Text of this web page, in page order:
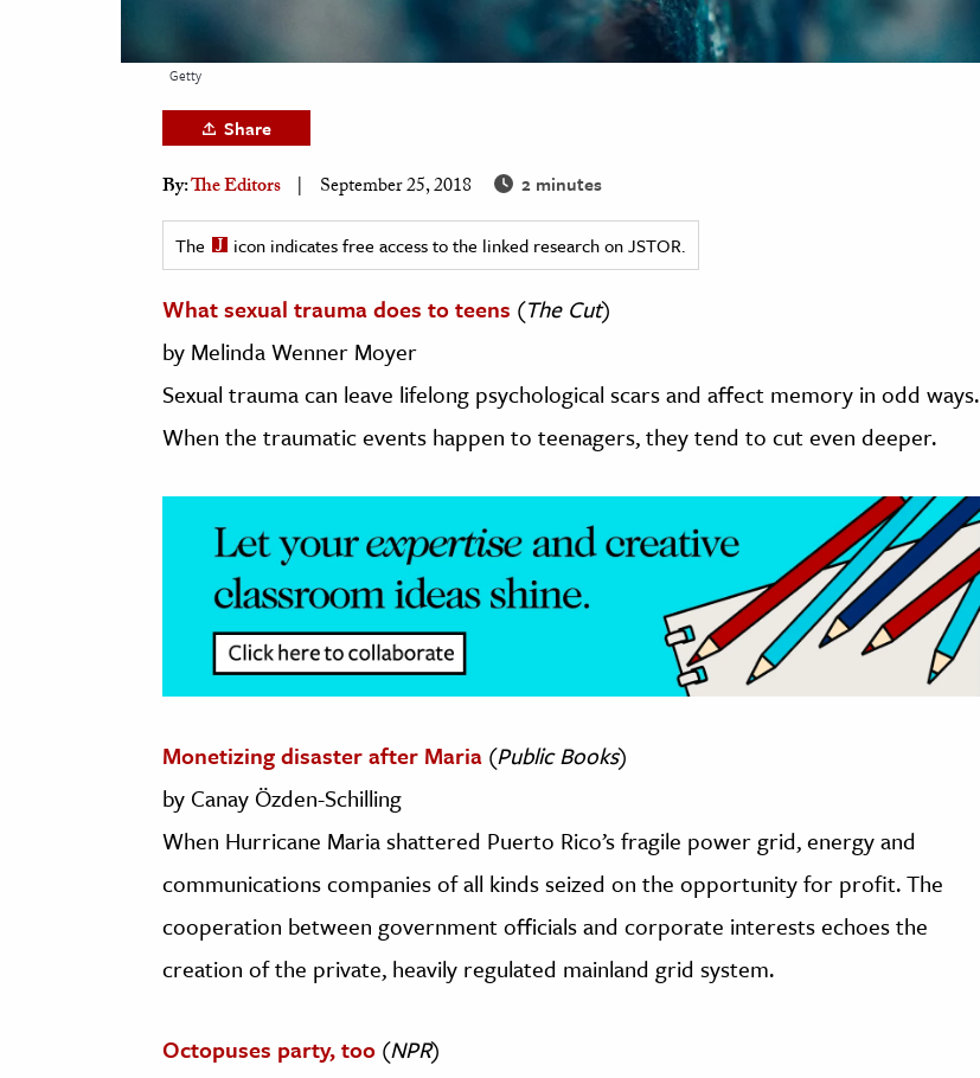
& The Environment
& Economics
The Editors
Getty
Share
By:The Editors September 25, 2018 2 minutes
The icon indicates free access to the linked research on JSTOR.
What sexual trauma does to teens (The Cut)
by MelindaWenner Moyer
Sexual trauma can leave lifelong psychological scars and affect memory in odd ways.
When the traumatic events happen to teenagers, they tend to cut even deeper.
Monetizing disaster after Maria (Public Books)
by Canay Özden-Schilling
When Hurricane Maria shattered Puerto Rico’s fragile power grid, energy and
communications companies of all kinds seized on the opportunity for profit. The
cooperation between government officials and corporate interests echoes the
creation of the private, heavily regulated mainland grid system.
Octopuses party, too (NPR)